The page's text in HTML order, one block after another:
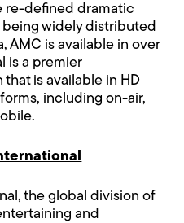
re-defined dramatic
widely distributed
AMC is available in over
is a premier
is available in HD
including on-air,
the global division of
and